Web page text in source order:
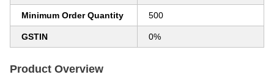
Minimum Order Quantity 500
GSTIN 0%
Product Overview